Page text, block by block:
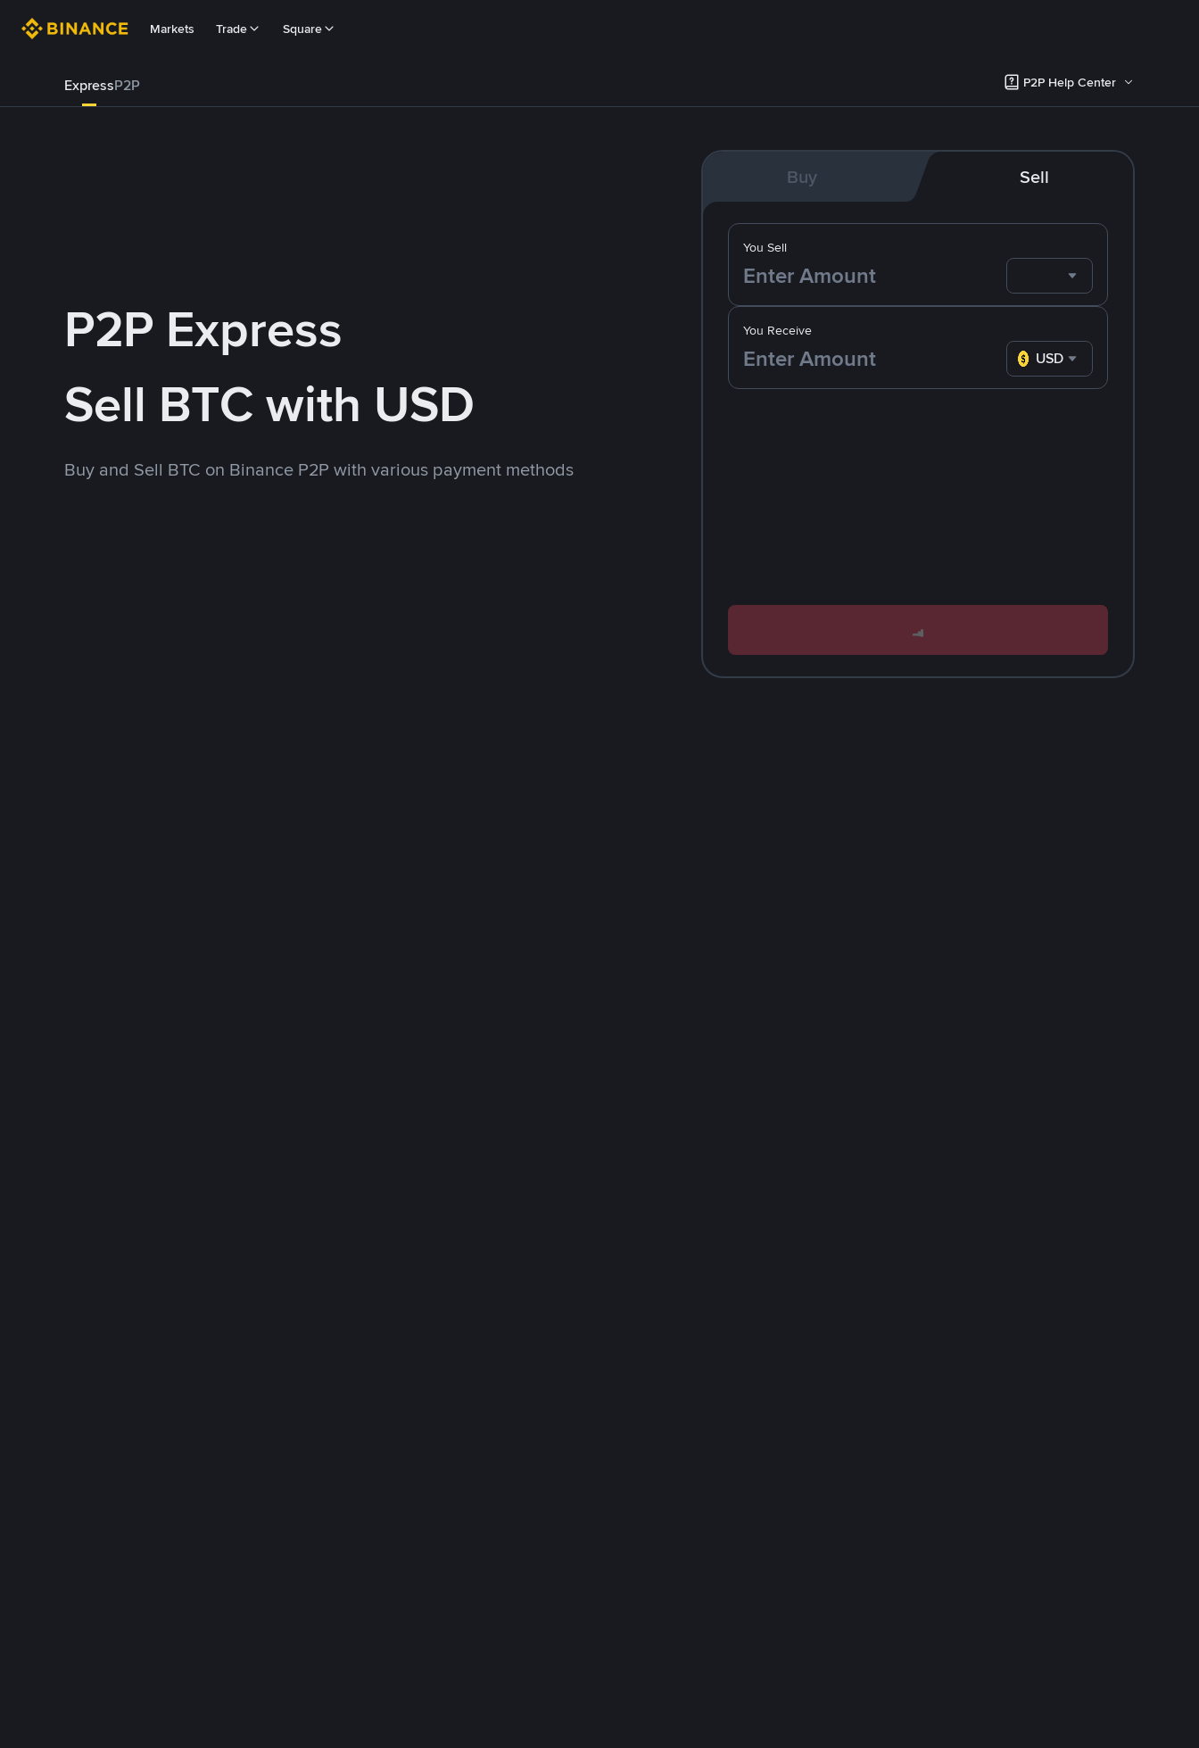
Markets Trade Square
ExpressP2P P2P Help Center
P2P Express
Sell BTC with USD
Buy and Sell BTC on Binance P2P with various payment methods
Buy Sell
You Receive
USD
You Sell